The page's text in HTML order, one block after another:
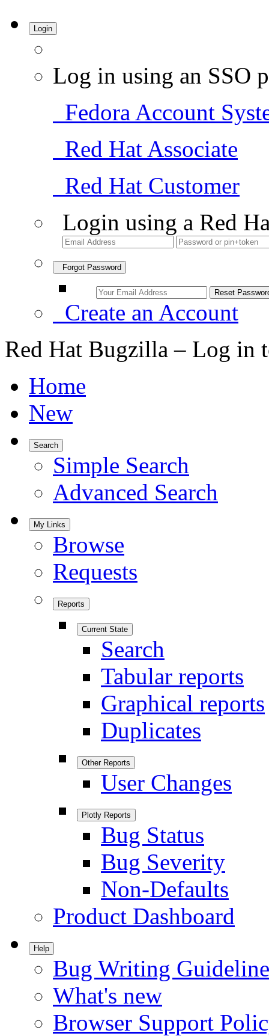
Login
Log in using an SSO
Fedora Account
Red Hat Associate
Red Hat Customer
Login using a Red
Forgot Password
Create an Account
Red Hat Bugzilla – Log in
Home
New
Search
Simple Search
Advanced Search
My Links
Browse
Requests
Reports
Current State
Search
Tabular reports
Graphical reports
Duplicates
Other Reports
User Changes
Plotly Reports
Bug Status
Bug Severity
Non-Defaults
Product Dashboard
Help
Bug Writing
What's new
Browser Support